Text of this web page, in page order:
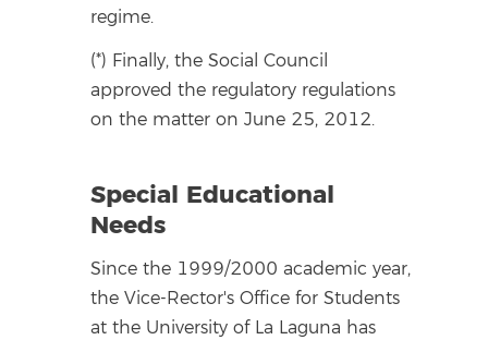
regime.
(*) Finally, the Social Council
approved the regulatory regulations
on the matter on June 25, 2012.
Special Educational
Needs
Since the 1999/2000 academic year,
the Vice-Rector's Office for Students
at the University of La Laguna has